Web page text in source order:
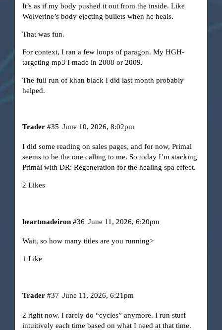
It’s as if my body pushed it out from the inside. Like
Wolverine’s body ejecting bullets when he heals.
That was fun.
For context, I ran a few loops of paragon. My HGH-
targeting mp3 I made in 2008 or 2009.
The full run of khan black I did last month probably
helped.
Trader June 10, 2026, 8:02pm
#35
I did some reading on sales pages, and for now, Primal
seems to be the one calling to me. So today I’m stacking
Primal with DR: Regeneration for the healing spa effect.
2 Likes
heartmadeiron June 11, 2026, 6:20pm
#36
Wait, so how many titles are you running>
1 Like
Trader June 11, 2026, 6:21pm
#37
2 right now. I rarely do “cycles” anymore. I run stuff
intuitively each time based on what I need at that time.